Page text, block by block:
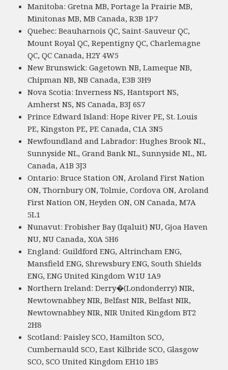
Manitoba: Gretna MB, Portage la Prairie MB,
Minitonas MB, MB Canada, R3B 1P7
Quebec: Beauharnois QC, Saint-Sauveur QC,
Mount Royal QC, Repentigny QC, Charlemagne
QC, QC Canada, H2Y 4W5
New Brunswick: Gagetown NB, Lameque NB,
Chipman NB, NB Canada, E3B 3H9
Nova Scotia: Inverness NS, Hantsport NS,
Amherst NS, NS Canada, B3J 6S7
Prince Edward Island: Hope River PE, St. Louis
PE, Kingston PE, PE Canada, C1A 3N5
Newfoundland and Labrador: Hughes Brook NL,
Sunnyside NL, Grand Bank NL, Sunnyside NL, NL
Canada, A1B 3J3
Ontario: Bruce Station ON, Aroland First Nation
ON, Thornbury ON, Tolmie, Cordova ON, Aroland
First Nation ON, Heyden ON, ON Canada, M7A
5L1
Nunavut: Frobisher Bay (Iqaluit) NU, Gjoa Haven
NU, NU Canada, X0A 5H6
England: Guildford ENG, Altrincham ENG,
Mansfield ENG, Shrewsbury ENG, South Shields
ENG, ENG United Kingdom W1U 1A9
Northern Ireland: Derry�(Londonderry) NIR,
Newtownabbey NIR, Belfast NIR, Belfast NIR,
Newtownabbey NIR, NIR United Kingdom BT2
2H8
Scotland: Paisley SCO, Hamilton SCO,
Cumbernauld SCO, East Kilbride SCO, Glasgow
SCO, SCO United Kingdom EH10 1B5